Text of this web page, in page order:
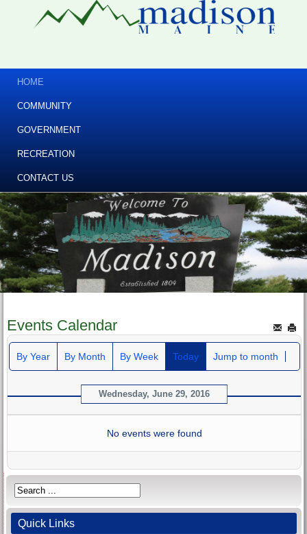
HOME
COMMUNITY
GOVERNMENT
RECREATION
CONTACT US
Events Calendar
By Year By Month By Week Today Jump to month
Wednesday, June 29, 2016
No events were found
Quick Links